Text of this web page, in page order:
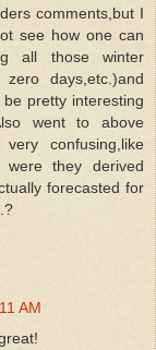
comments,but I
see how one can
all those winter
zero days,etc.)and
pretty interesting
went to above
confusing,like
they derived
forecasted for
AM